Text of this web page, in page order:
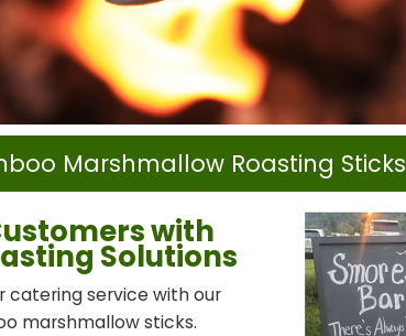
Marshmallow Roasting Sticks
with
Solutions
catering service with our
marshmallow sticks.